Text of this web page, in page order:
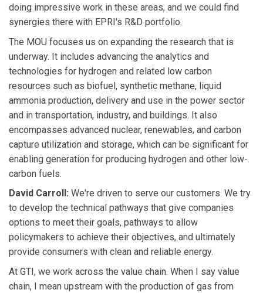
doing impressive work in these areas, and we could find
synergies there with EPRI's R&D portfolio.
The MOU focuses us on expanding the research that is
underway. It includes advancing the analytics and
technologies for hydrogen and related low carbon
resources such as biofuel, synthetic methane, liquid
ammonia production, delivery and use in the power sector
and in transportation, industry, and buildings. It also
encompasses advanced nuclear, renewables, and carbon
capture utilization and storage, which can be significant for
enabling generation for producing hydrogen and other low-
carbon fuels.
David Carroll: We're driven to serve our customers. We try
to develop the technical pathways that give companies
options to meet their goals, pathways to allow
policymakers to achieve their objectives, and ultimately
provide consumers with clean and reliable energy.
At GTI, we work across the value chain. When I say value
chain, I mean upstream with the production of gas from